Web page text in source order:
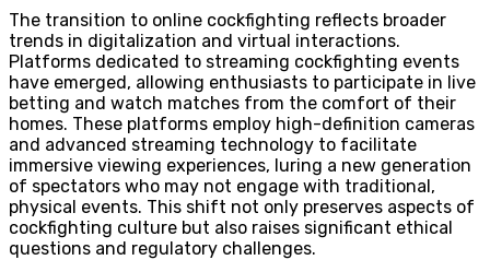
The transition to online cockfighting reflects broader
trends in digitalization and virtual interactions.
Platforms dedicated to streaming cockfighting events
have emerged, allowing enthusiasts to participate in live
betting and watch matches from the comfort of their
homes. These platforms employ high-definition cameras
and advanced streaming technology to facilitate
immersive viewing experiences, luring a new generation
of spectators who may not engage with traditional,
physical events. This shift not only preserves aspects of
cockfighting culture but also raises significant ethical
questions and regulatory challenges.